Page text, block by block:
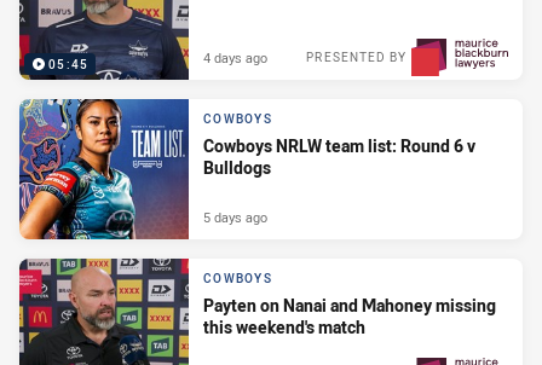
05:45 PRESENTED BY
4 days ago
COWBOYS
Cowboys NRLW team list: Round 6 v
Bulldogs
5 days ago
COWBOYS
Payten on Nanai and Mahoney missing
this weekend's match